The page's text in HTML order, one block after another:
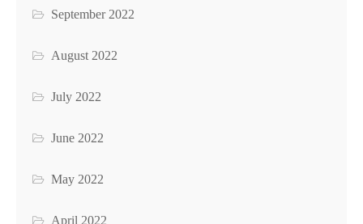
September 2022
August 2022
July 2022
June 2022
May 2022
April 2022